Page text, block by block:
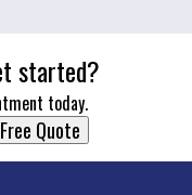
started?
today.
Quote